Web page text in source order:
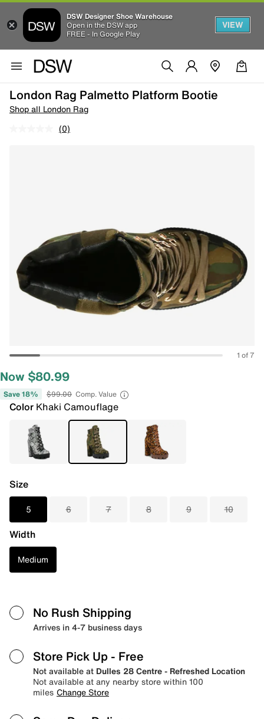
DSW Designer Shoe Warehouse
Open in the DSW app
FREE - In Google Play
VIEW
London Rag Palmetto Platform Bootie
Shop all London Rag
(0)
1 of 7
Now $80.99
Save 18% $99.00 Comp. Value
Color Khaki Camouflage
Size
5 6 7 8 9 10
Width
Medium
No Rush Shipping
Arrives in 4-7 business days
Store Pick Up - Free
Not available at Dulles 28 Centre - Refreshed Location
Not available at any nearby store within 100
miles Change Store